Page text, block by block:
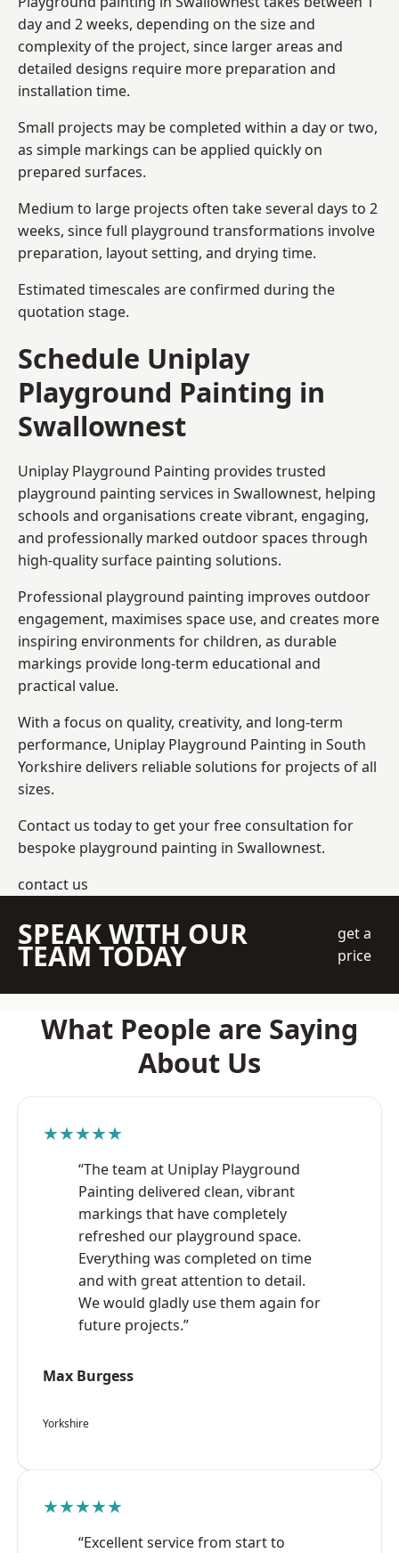
day and 2 weeks, depending on the size and
complexity of the project, since larger areas and
detailed designs require more preparation and
installation time.
Small projects may be completed within a day or two,
as simple markings can be applied quickly on
prepared surfaces.
Medium to large projects often take several days to 2
weeks, since full playground transformations involve
preparation, layout setting, and drying time.
Estimated timescales are confirmed during the
quotation stage.
Schedule Uniplay
Playground Painting in
Swallownest
Uniplay Playground Painting provides trusted
playground painting services in Swallownest, helping
schools and organisations create vibrant, engaging,
and professionally marked outdoor spaces through
high-quality surface painting solutions.
Professional playground painting improves outdoor
engagement, maximises space use, and creates more
inspiring environments for children, as durable
markings provide long-term educational and
practical value.
With a focus on quality, creativity, and long-term
performance, Uniplay Playground Painting in South
Yorkshire delivers reliable solutions for projects of all
sizes.
Contact us today to get your free consultation for
bespoke playground painting in Swallownest.
contact us
SPEAK WITH OUR
TEAM TODAY
get a
price
What People are Saying
About Us
★★★★★
“The team at Uniplay Playground
Painting delivered clean, vibrant
markings that have completely
refreshed our playground space.
Everything was completed on time
and with great attention to detail.
We would gladly use them again for
future projects.”
Max Burgess
Yorkshire
★★★★★
“Excellent service from start to